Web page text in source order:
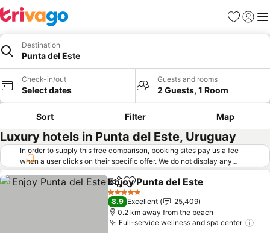
Favorites
Sign in
Destination
Punta del Este
Check-in/out
Select dates
Guests and rooms
2 Guests, 1 Room
Sort Filter Map
Luxury hotels in Punta del Este, Uruguay
In order to supply this free comparison, booking sites pay us a fee
when a user clicks on their specific offer. We do not display any
offers (including cheaper offers) that do not meet our minimum fee
requirements. Cheaper offers may on occasion be available under
"More deals" as we request updated offers from online booking sites
when you click that button. Learn how trivago works
ShareAdd to favorites
Enjoy Punta del Este
5 Stars
8.9 Excellent
25,409
0.2 km away from the beach
Full-service wellness and spa center